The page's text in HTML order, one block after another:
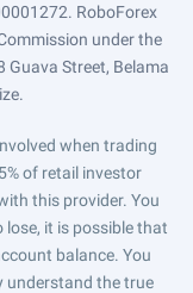
RoboForex
under the
Guava Street, Belama
when trading
of retail investor
this provider. You
it is possible that
balance. You
understand the true